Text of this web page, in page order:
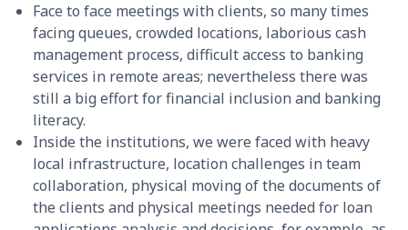
Face to face meetings with clients, so many times
facing queues, crowded locations, laborious cash
management process, difficult access to banking
services in remote areas; nevertheless there was
still a big effort for financial inclusion and banking
literacy.
Inside the institutions, we were faced with heavy
local infrastructure, location challenges in team
collaboration, physical moving of the documents of
the clients and physical meetings needed for loan